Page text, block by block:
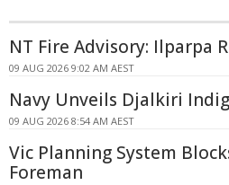
NT Fire Advisory: Ilparpa
09 AUG 2026 9:02 AM AEST
Navy Unveils Djalkiri
09 AUG 2026 8:54 AM AEST
Vic Planning System
Foreman